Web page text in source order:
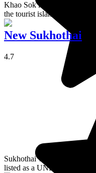
Khao Sok is a national park
the tourist island of Phuket.
New Sukhothai
4.7
Sukhothai was the
listed as a UNESCO World